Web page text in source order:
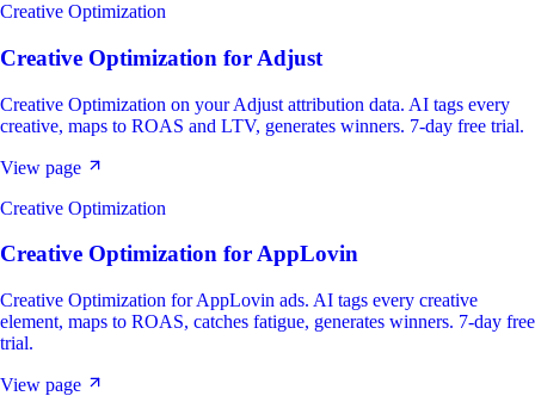
Creative Optimization
Creative Optimization for Adjust
Creative Optimization on your Adjust attribution data. AI tags every
creative, maps to ROAS and LTV, generates winners. 7-day free trial.
View page
Creative Optimization
Creative Optimization forAppLovin
Creative Optimization for AppLovin ads. AI tags every creative
element, maps to ROAS, catches fatigue, generates winners. 7-day free
trial.
View page